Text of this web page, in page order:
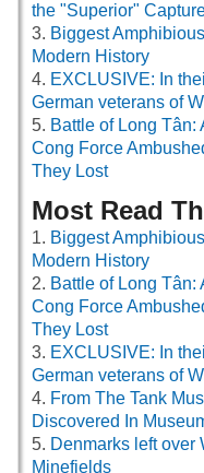
the "Superior"
Biggest
Modern History
EXCLUSIVE: In
German veterans of
Battle of Long Tân:
Cong Force
They Lost
Most Read
Biggest
Modern History
Battle of Long Tân:
Cong Force
They Lost
EXCLUSIVE: In
German veterans of
From The Tank
Discovered In
Denmarks left over
Minefields